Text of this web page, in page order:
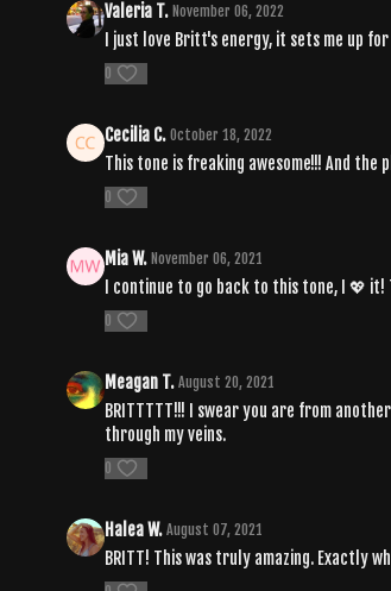
Valeria T. November 06, 2022
I just love Britt's energy, it sets me up
0
Cecilia C. October 18, 2022
This tone is freaking awesome!!! And the
0
Mia W. November 06, 2021
I continue to go back to this tone, I 💖
0
Meagan T. August 20, 2021
BRITTTTT!!! I swear you are from
through my veins.
0
Halea W. August 07, 2021
BRITT! This was truly amazing. Exactly